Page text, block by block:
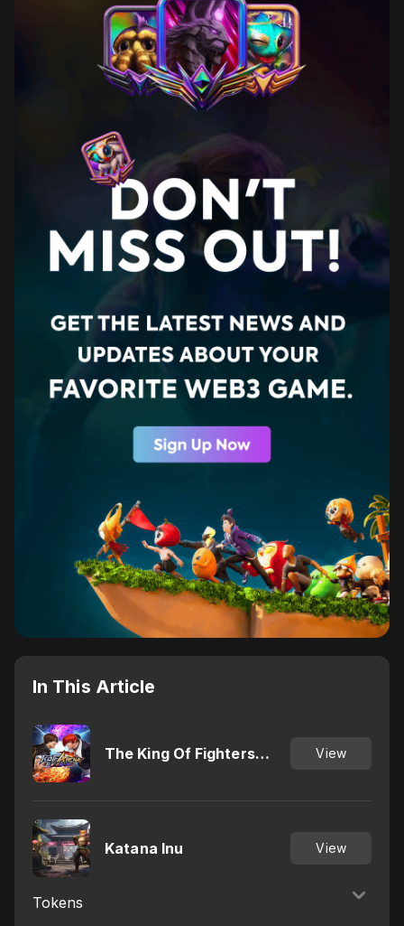
In This Article
The King Of Fighters
View
Katana Inu View
Tokens